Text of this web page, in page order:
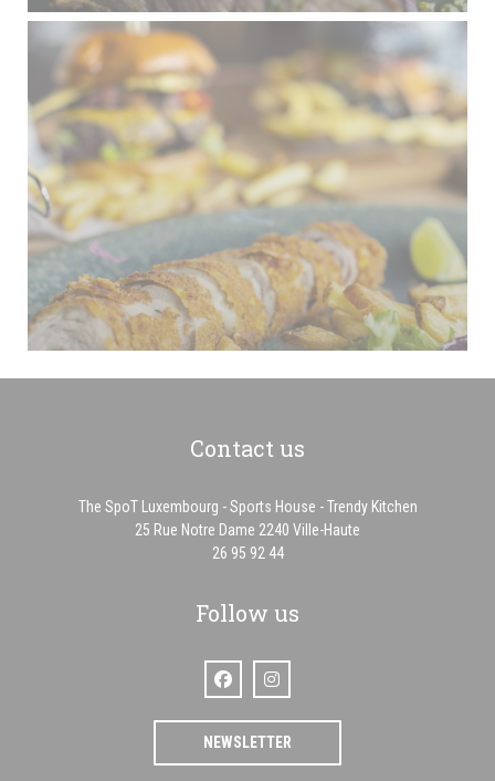
Contact us
The SpoT Luxembourg - Sports House - Trendy Kitchen
25 Rue Notre Dame 2240 Ville-Haute
26 95 92 44
Follow us
Facebook ((opens in a new window))
Instagram ((opens in a new
NEWSLETTER